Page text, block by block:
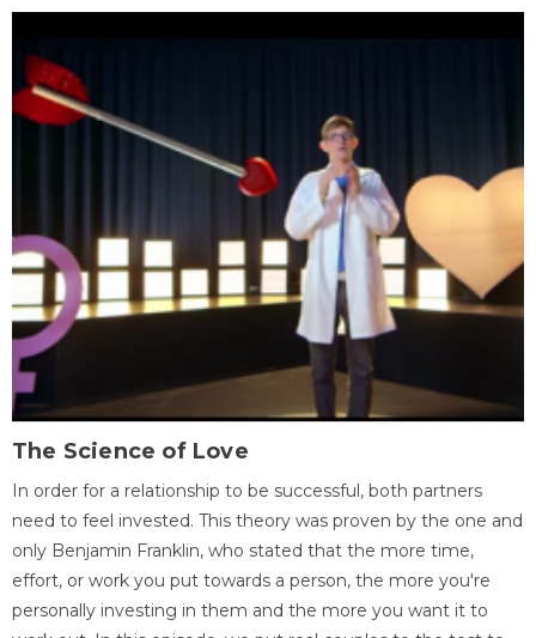
The Science of Love
In order for a relationship to be successful, both partners
need to feel invested. This theory was proven by the one and
only Benjamin Franklin, who stated that the more time,
effort, or work you put towards a person, the more you're
personally investing in them and the more you want it to